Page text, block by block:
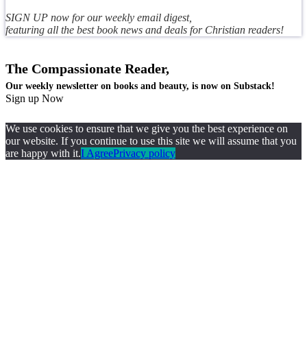
SIGN UP now for our weekly email digest,
featuring all the best book news and deals for Christian readers!
The Compassionate Reader,
Our weekly newsletter on books and beauty, is now on Substack!
Sign up Now
We use cookies to ensure that we give you the best experience on
our website. If you continue to use this site we will assume that you
are happy with it.I AgreePrivacy policy